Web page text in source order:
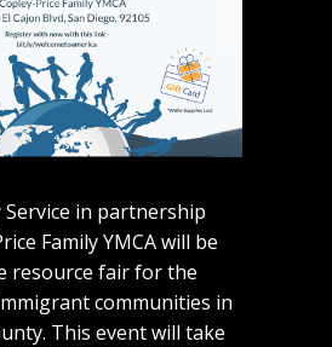
Service in partnership
Family YMCA will be
resource fair for the
communities in
This event will take